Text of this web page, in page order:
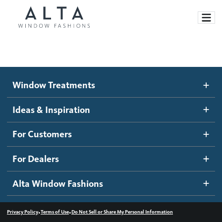
Motorized Blinds and Shades
Roller Shades
Banded Shades
Sheer Shadings
Wood Blinds
Ideas and Inspiration
Blog
Inspiration Gallery
How It Works
Become a dealer
Dealer Resources
Contact us
Window Treatments
Ideas & Inspiration
For Customers
For Dealers
Alta Window Fashions
Privacy Policy•Terms of Use•Do Not Sell or Share My Personal Information